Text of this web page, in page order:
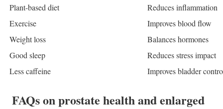
Plant-based diet
Reduces inflammation
Exercise
Improves blood flow
Weight loss
Balances hormones
Good sleep
Reduces stress impact
Less caffeine
Improves bladder
FAQson prostate health and enlarged